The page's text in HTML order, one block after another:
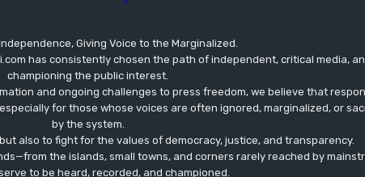
Giving Voice to the Marginalized.
has consistently chosen the path of independent, critical media,
championing the public interest.
and ongoing challenges to press freedom, we believe that
for those whose voices are often ignored, marginalized, or
by the system.
also to fight for the values ​​of democracy, justice, and transparency.
the islands, small towns, and corners rarely reached by
to be heard, recorded, and championed.